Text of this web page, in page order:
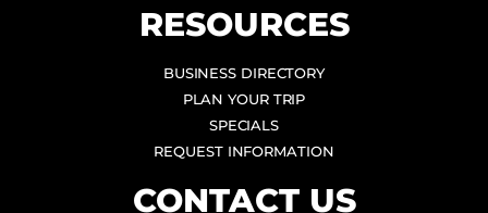
RESOURCES
BUSINESS DIRECTORY
PLAN YOUR TRIP
SPECIALS
REQUEST INFORMATION
CONTACT US